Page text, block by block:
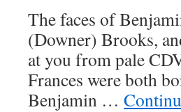
The faces of
(Downer) Brooks,
at you from pale
Frances were both
Benjamin …